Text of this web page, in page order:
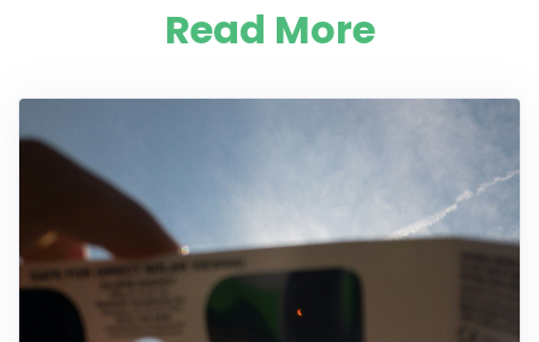
Read More